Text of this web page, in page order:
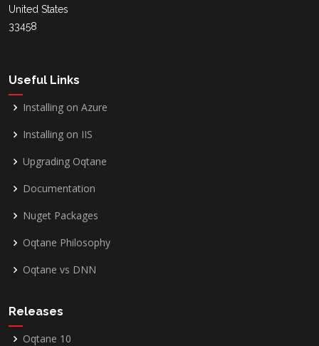
United States
33458
Useful Links
Installing on Azure
Installing on IIS
Upgrading Oqtane
Documentation
Nuget Packages
Oqtane Philosophy
Oqtane vs DNN
Releases
Oqtane 10